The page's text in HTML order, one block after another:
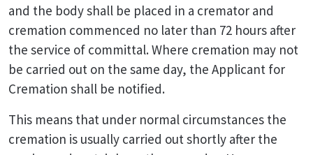
and the body shall be placed in a cremator and
cremation commenced no later than 72 hours after
the service of committal. Where cremation may not
be carried out on the same day, the Applicant for
Cremation shall be notified.
This means that under normal circumstances the
cremation is usually carried out shortly after the